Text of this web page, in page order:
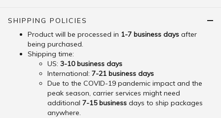
SHIPPING POLICIES
Product will be processed in 1-7 business days after
being purchased.
Shipping time:
US: 3-10 business days
International: 7-21 business days
Due to the COVID-19 pandemic impact and the
peak season, carrier services might need
additional 7-15 business days to ship packages
anywhere.